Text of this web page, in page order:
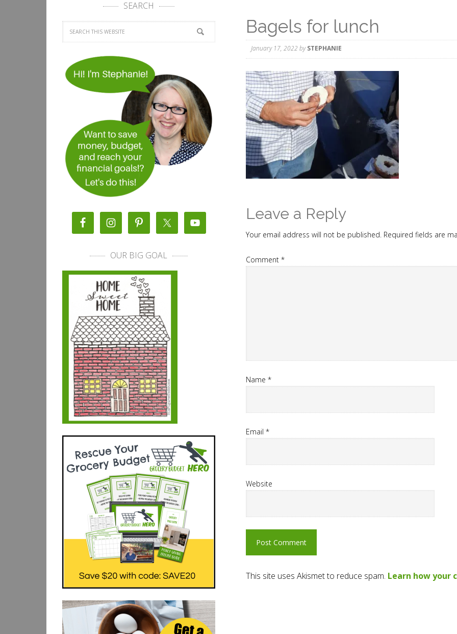
Bagels for lunch
January 17, 2022 bySTEPHANIE
Leave a Reply
Your email address will not be published. Required fields are
Comment *
Name *
Email *
Website
This site uses Akismet to reduce spam. Learn how your
SEARCH
OUR BIG GOAL